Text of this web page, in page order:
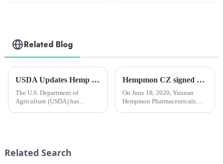
Related Blog
USDA Updates Hemp Insurance Program to Offer Farmers More Crop Rotation Options
The U.S. Department of
Agriculture (USDA) has
Hempmon CZ signed cooperative agreement with Researcher Yang Ming and Industrial Crops Institute of YAAS
On June 18, 2020, Yunnan
Hempmon Pharmaceuticals
Related Search